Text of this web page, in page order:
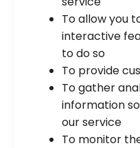
To allow you
interactive
to do so
To provide
To gather
information
our service
To monitor